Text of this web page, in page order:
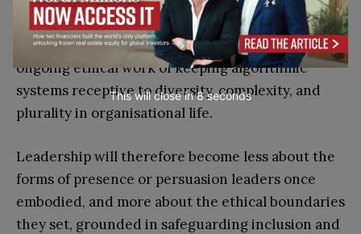
Inclusive leadership, in this context, lies in the
ongoing ethical work of keeping algorithmic
systems receptive to diversity, complexity, and
plurality in organisational life.
Leadership will therefore become less about the
forms of presence or persuasion leaders once
embodied, and more about the ethical boundaries
they set, grounded in safeguarding inclusion and
This will close in7seconds